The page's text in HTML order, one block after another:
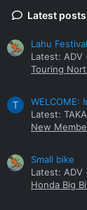
Latest posts
Lahu
Latest: ADV
Touring
T
WELCOME:
Latest: TAKA
New
Small bike
Latest: ADV
Honda Big